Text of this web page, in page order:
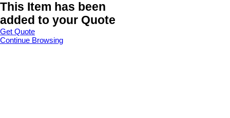
This Item has been
added to your Quote
Get Quote
Continue Browsing